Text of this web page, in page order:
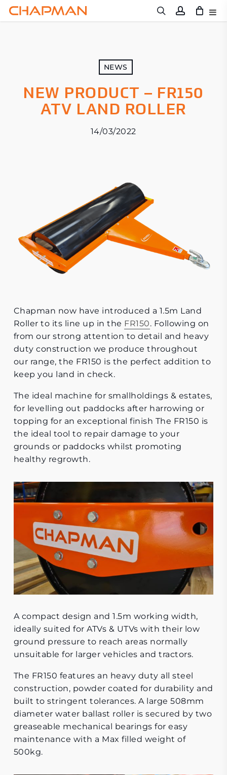
main
NEWS
NEW PRODUCT – FR150
ATV LAND ROLLER
14/03/2022
Chapman now have introduced a 1.5m Land
Roller to its line up in the FR150. Following on
from our strong attention to detail and heavy
duty construction we produce throughout
our range, the FR150 is the perfect addition to
keep you land in check.
The ideal machine for smallholdings & estates,
for levelling out paddocks after harrowing or
topping for an exceptional finish The FR150 is
the ideal tool to repair damage to your
grounds or paddocks whilst promoting
healthy regrowth.
A compact design and 1.5m working width,
ideally suited for ATVs & UTVs with their low
ground pressure to reach areas normally
unsuitable for larger vehicles and tractors.
The FR150 features an heavy duty all steel
construction, powder coated for durability and
built to stringent tolerances. A large 508mm
diameter water ballast roller is secured by two
greaseable mechanical bearings for easy
maintenance with a Max filled weight of
500kg.